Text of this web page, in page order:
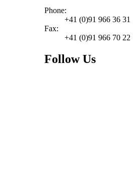
Phone:
+41 (0)91 966 36 31
Fax:
+41 (0)91 966 70 22
Follow Us